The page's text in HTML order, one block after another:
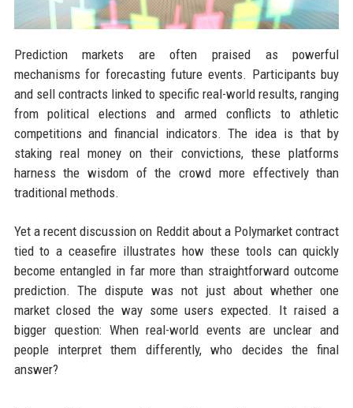
Prediction markets are often praised as powerful
mechanisms for forecasting future events. Participants buy
and sell contracts linked to specific real-world results, ranging
from political elections and armed conflicts to athletic
competitions and financial indicators. The idea is that by
staking real money on their convictions, these platforms
harness the wisdom of the crowd more effectively than
traditional methods.
Yet a recent discussion on Reddit about a Polymarket contract
tied to a ceasefire illustrates how these tools can quickly
become entangled in far more than straightforward outcome
prediction. The dispute was not just about whether one
market closed the way some users expected. It raised a
bigger question: When real-world events are unclear and
people interpret them differently, who decides the final
answer?